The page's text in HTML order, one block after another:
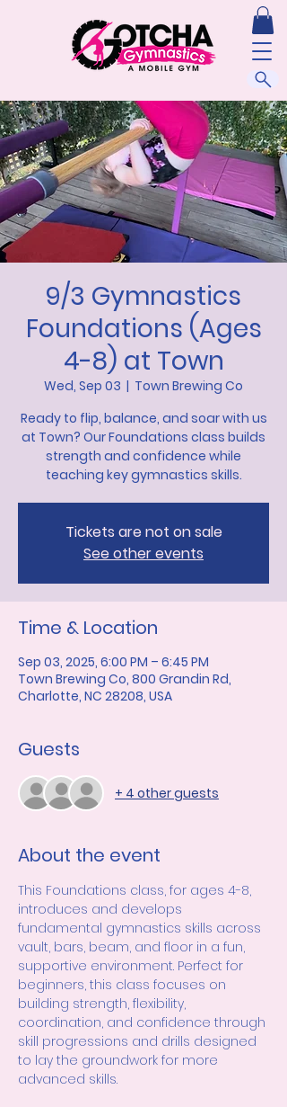
9/3 Gymnastics
Foundations (Ages
4-8) at Town
Wed, Sep 03
  |
Town Brewing Co
Ready to flip, balance, and soar with us
at Town? Our Foundations class builds
strength and confidence while
teaching key gymnastics skills.
Tickets are not on sale
See other events
Time & Location
Sep 03, 2025, 6:00 PM – 6:45 PM
Town Brewing Co, 800 Grandin Rd,
Charlotte, NC 28208, USA
Guests
+ 4 other guests
About the event
This Foundations class, for ages 4-8,
introduces and develops
fundamental gymnastics skills across
vault, bars, beam, and floor in a fun,
supportive environment. Perfect for
beginners, this class focuses on
building strength, flexibility,
coordination, and confidence through
skill progressions and drills designed
to lay the groundwork for more
advanced skills.